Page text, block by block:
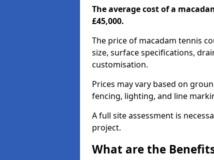
The average cost of a
£45,000.
The price of macadam tennis
size, surface specifications,
customisation.
Prices may vary based on
fencing, lighting, and line
A full site assessment is
project.
What are the